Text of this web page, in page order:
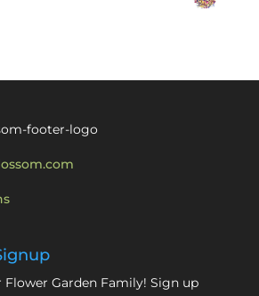
Garden Family! Sign up